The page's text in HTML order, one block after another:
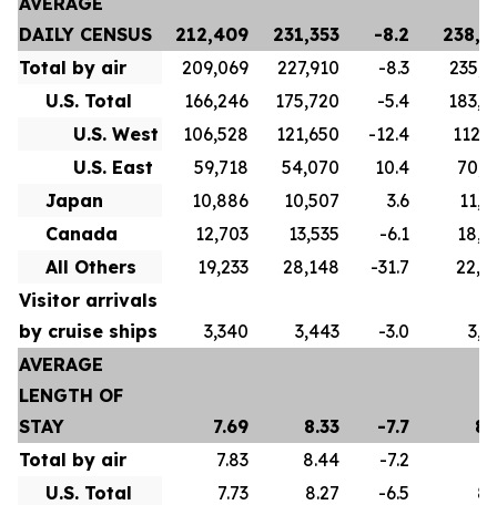
DAILY CENSUS
212,409 231,353 -8.2
Total by air
209,069 227,910 -8.3
U.S. Total
166,246 175,720 -5.4
U.S. West
106,528 121,650 -12.4
U.S. East
59,718 54,070 10.4
Japan
10,886 10,507 3.6
Canada
12,703 13,535 -6.1
All Others
19,233 28,148 -31.7
Visitor arrivals
by cruise ships
3,340 3,443 -3.0
AVERAGE
LENGTH OF
STAY
7.69 8.33 -7.7
Total by air
7.83 8.44 -7.2
U.S. Total
7.73 8.27 -6.5